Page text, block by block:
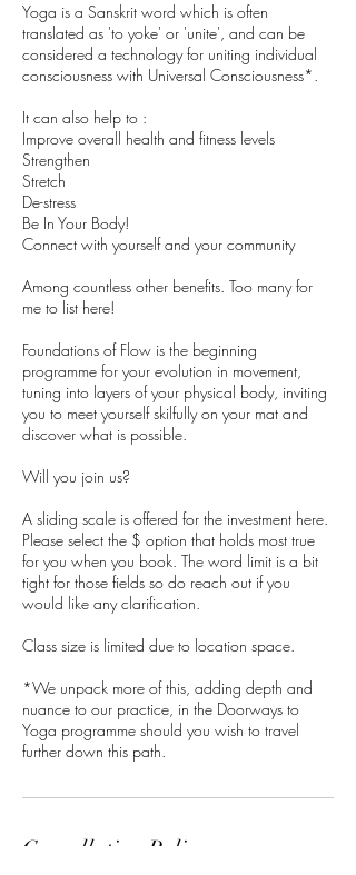
Yoga is a Sanskrit word which is often
translated as 'to yoke' or 'unite', and can be
considered a technology for uniting individual
consciousness with Universal Consciousness*.
It can also help to :
Improve overall health and fitness levels
Strengthen
Stretch
De-stress
Be In Your Body!
Connect with yourself and your community
Among countless other benefits. Too many for
me to list here!
Foundations of Flow is the beginning
programme for your evolution in movement,
tuning into layers of your physical body, inviting
you to meet yourself skilfully on your mat and
discover what is possible.
Will you join us?
A sliding scale is offered for the investment here.
Please select the $ option that holds most true
for you when you book. The word limit is a bit
tight for those fields so do reach out if you
would like any clarification.
Class size is limited due to location space.
*We unpack more of this, adding depth and
nuance to our practice, in the Doorways to
Yoga programme should you wish to travel
further down this path.
Cancellation Policy